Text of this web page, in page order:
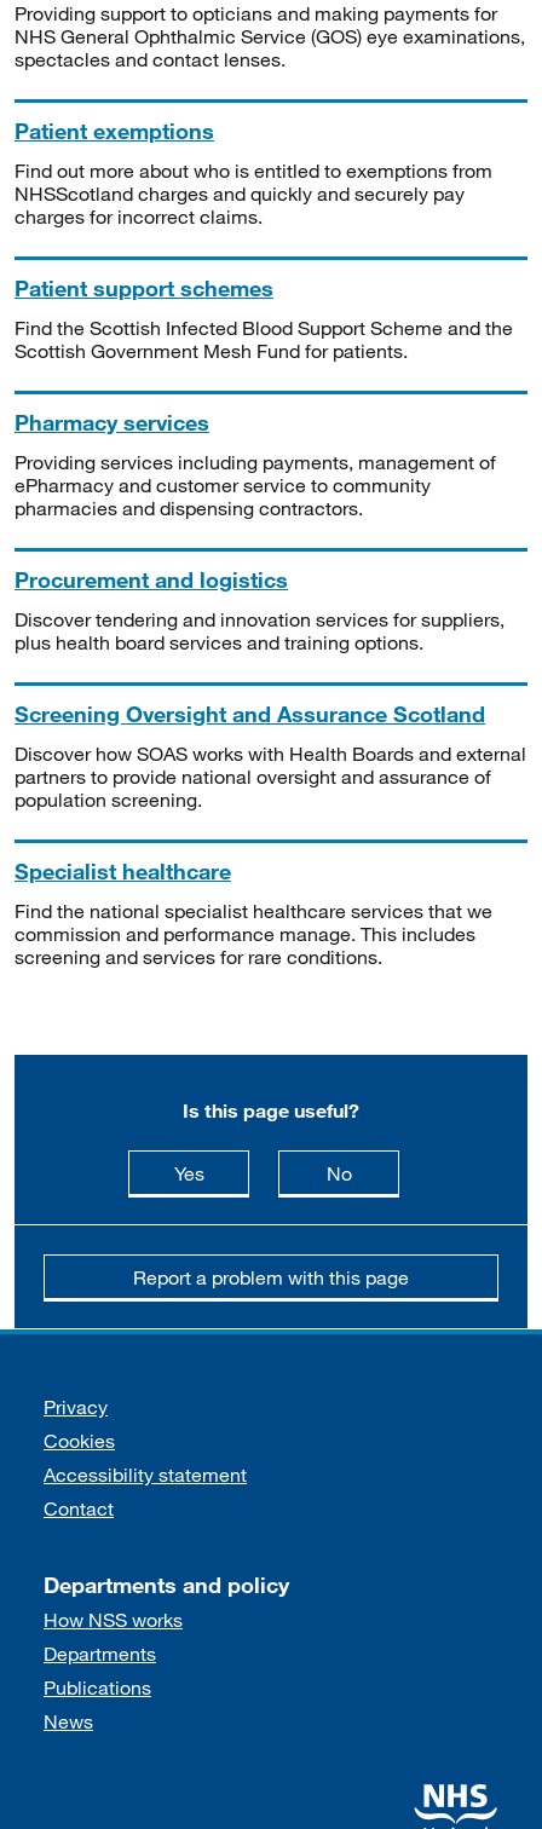
Providing support to opticians and making payments for
NHS General Ophthalmic Service (GOS) eye examinations,
spectacles and contact lenses.
Patient exemptions
Find out more about who is entitled to exemptions from
NHSScotland charges and quickly and securely pay
charges for incorrect claims.
Patient support schemes
Find the Scottish Infected Blood Support Scheme and the
Scottish Government Mesh Fund for patients.
Pharmacy services
Providing services including payments, management of
ePharmacy and customer service to community
pharmacies and dispensing contractors.
Procurement and logistics
Discover tendering and innovation services for suppliers,
plus health board services and training options.
Screening Oversight and Assurance Scotland
Discover how SOAS works with Health Boards and external
partners to provide national oversight and assurance of
population screening.
Specialist healthcare
Find the national specialist healthcare services that we
commission and performance manage. This includes
screening and services for rare conditions.
Is this page useful?
Yesthis page is useful
Nothis page is not
Report a problem with this page
Support links
Privacy
Cookies
Accessibility statement
Contact
Departments and policy
How NSS works
Departments
Publications
News